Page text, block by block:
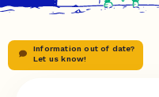
Information out of date?
Let us know!